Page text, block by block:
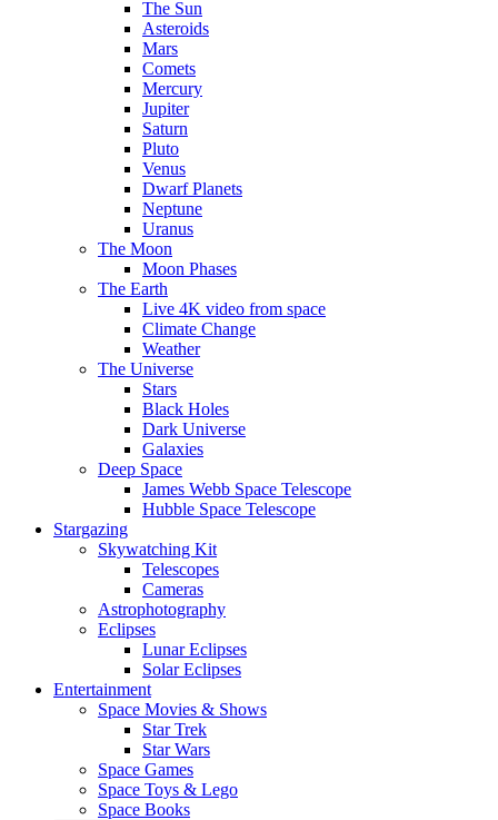
The Sun
Asteroids
Mars
Comets
Mercury
Jupiter
Saturn
Pluto
Venus
Dwarf Planets
Neptune
Uranus
The Moon
Moon Phases
The Earth
Live 4K video from space
Climate Change
Weather
The Universe
Stars
Black Holes
Dark Universe
Galaxies
Deep Space
James Webb Space Telescope
Hubble Space Telescope
Stargazing
Skywatching Kit
Telescopes
Cameras
Astrophotography
Eclipses
Lunar Eclipses
Solar Eclipses
Entertainment
Space Movies & Shows
Star Trek
Star Wars
Space Games
Space Toys & Lego
Space Books